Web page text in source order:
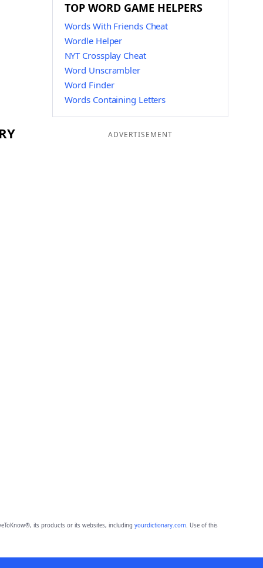
TOP WORD GAME HELPERS
Words With Friends Cheat
Wordle Helper
NYT Crossplay Cheat
Word Unscrambler
Word Finder
Words Containing Letters
ADVERTISEMENT
its products or its websites, including yourdictionary.com. Use of this